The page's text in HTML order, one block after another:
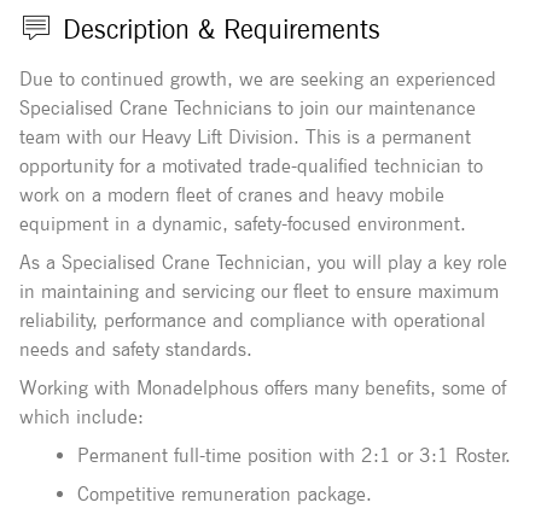
Description & Requirements
Due to continued growth, we are seeking an experienced
Specialised Crane Technicians to join our maintenance
team with our Heavy Lift Division. This is a permanent
opportunity for a motivated trade-qualified technician to
work on a modern fleet of cranes and heavy mobile
equipment in a dynamic, safety-focused environment.
As a Specialised Crane Technician, you will play a key role
in maintaining and servicing our fleet to ensure maximum
reliability, performance and compliance with operational
needs and safety standards.
Working with Monadelphous offers many benefits, some of
which include:
Permanent full-time position with 2:1 or 3:1 Roster.
Competitive remuneration package.